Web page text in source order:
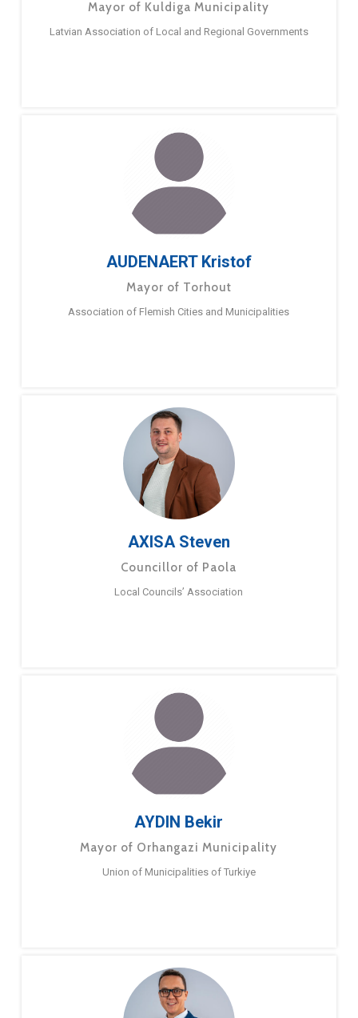
Mayor of Kuldiga Municipality
Latvian Association of Local and Regional Governments
AUDENAERT Kristof
Mayor of Torhout
Association of Flemish Cities and Municipalities
AXISA Steven
Councillor of Paola
Local Councils’ Association
AYDIN Bekir
Mayor of Orhangazi Municipality
Union of Municipalities of Turkiye